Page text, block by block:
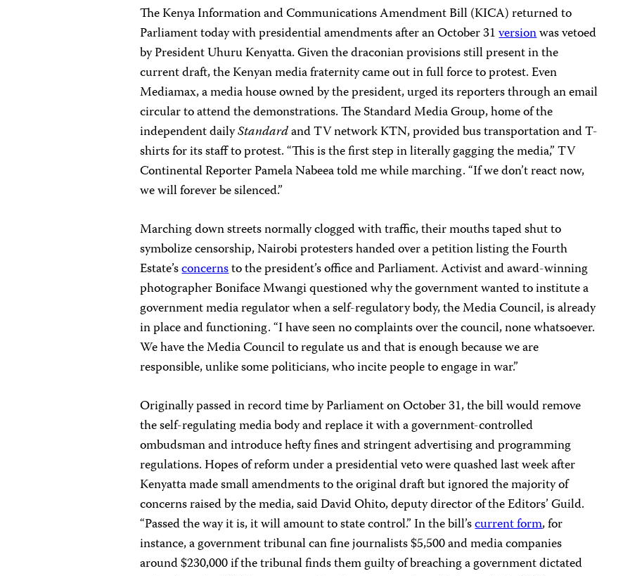
The Kenya Information and Communications Amendment Bill (KICA) returned to
Parliament today with presidential amendments after an October 31versionwas vetoed
by President Uhuru Kenyatta. Given the draconian provisions still present in the
current draft, the Kenyan media fraternity came out in full force to protest. Even
Mediamax, a media house owned by the president, urged its reporters through an email
circular to attend the demonstrations. The Standard Media Group, home of the
independent dailyStandardand TV network KTN, provided bus transportation and T-
shirts for its staff to protest. “This is the first step in literally gagging the media,” TV
Continental Reporter Pamela Nabeea told me while marching. “If we don’t react now,
we will forever be silenced.”
Marching down streets normally clogged with traffic, their mouths taped shut to
symbolize censorship, Nairobi protesters handed over a petition listing the Fourth
Estate’sconcernsto the president’s office and Parliament. Activist and award-winning
photographer Boniface Mwangi questioned why the government wanted to institute a
government media regulator when a self-regulatory body, the Media Council, is already
in place and functioning. “I have seen no complaints over the council, none whatsoever.
We have the Media Council to regulate us and that is enough because we are
responsible, unlike some politicians, who incite people to engage in war.”
Originally passed in record time by Parliament on October 31, the bill would remove
the self-regulating media body and replace it with a government-controlled
ombudsman and introduce hefty fines and stringent advertising and programming
regulations. Hopes of reform under a presidential veto were quashed last week after
Kenyatta made small amendments to the original draft but ignored the majority of
concerns raised by the media, said David Ohito, deputy director of the Editors’ Guild.
“Passed the way it is, it will amount to state control.” In the bill’scurrent form, for
instance, a government tribunal can fine journalists $5,500 and media companies
around $230,000 if the tribunal finds them guilty of breaching a government dictated